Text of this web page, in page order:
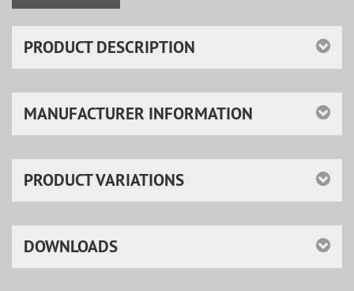
PRODUCT DESCRIPTION
MANUFACTURER INFORMATION
PRODUCT VARIATIONS
DOWNLOADS